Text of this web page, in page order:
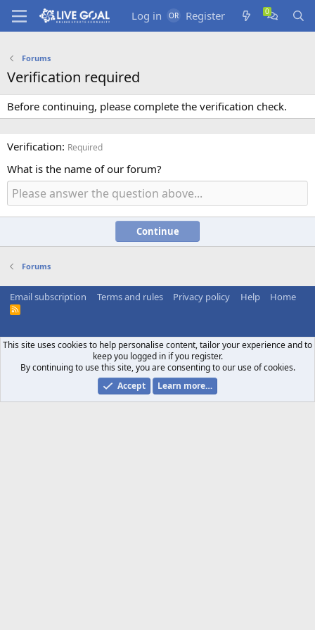
Log in Register
Forums
Verification required
Before continuing, please complete the verification check.
Verification Required
What is the name of our forum?
Continue
Forums
Email subscription Terms and rules Privacy policy Help Home
R
This site uses cookies to help personalise content, tailor your experience and to
keep you logged in if you register.
By continuing to use this site, you are consenting to our use of cookies.
Accept
Learn more…